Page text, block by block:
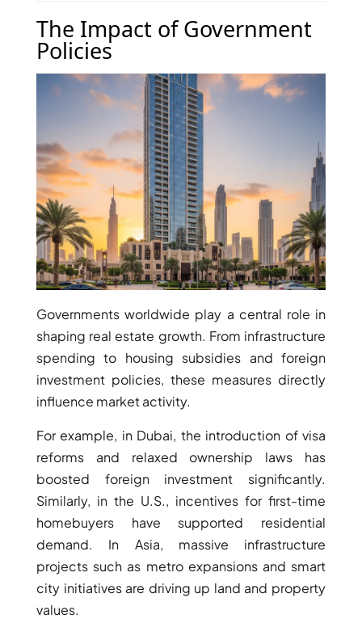
OF EUROPE
AL JADDAF
SHEIKH
ROAD
ALJADA
DIFC
MOTOR CITY
THE
MEADOWS
DUBAI
PARK
EMIRATES
LIVING
MUDON
DUBAI
OASIS
DUBAI
SPORTS
CITY
DUBAI
WATER
CANAL
DUBAI
HARBOUR
The Impact of Government
Policies
Governments worldwide play a central role in
shaping real estate growth. From infrastructure
spending to housing subsidies and foreign
investment policies, these measures directly
influence market activity.
For example, in Dubai, the introduction of visa
reforms and relaxed ownership laws has
boosted foreign investment significantly.
Similarly, in the U.S., incentives for first-time
homebuyers have supported residential
demand. In Asia, massive infrastructure
projects such as metro expansions and smart
city initiatives are driving up land and property
values.